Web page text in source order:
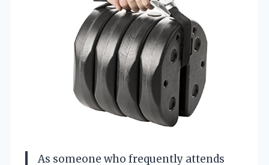
As someone who frequently attends